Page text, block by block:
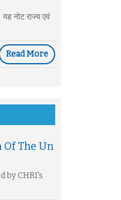
नोट राज्य एवं
Read More
Of The Un
by CHRI's